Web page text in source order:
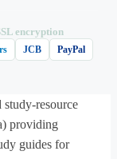
encryption
JCB PayPal
study-resource
providing
guides for